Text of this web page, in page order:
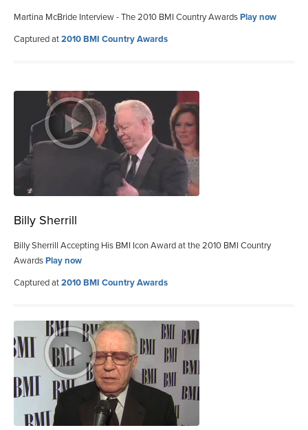
Martina McBride Interview - The 2010 BMI Country AwardsPlay now
Captured at2010 BMI Country Awards
Billy Sherrill
Billy Sherrill Accepting His BMI Icon Award at the 2010 BMI Country
AwardsPlay now
Captured at2010 BMI Country Awards